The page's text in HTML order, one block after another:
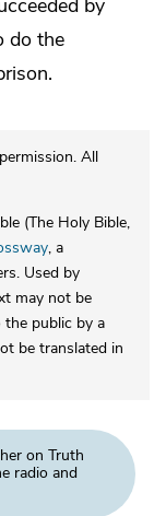
do the
All
(The Holy Bible,
, a
Used by
may not be
the public by a
be translated in
on Truth
radio and